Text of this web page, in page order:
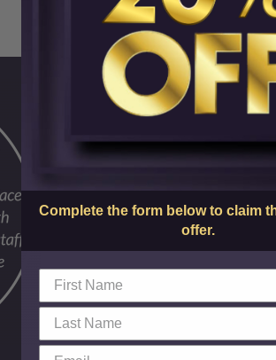
Complete the form below to claim
offer.